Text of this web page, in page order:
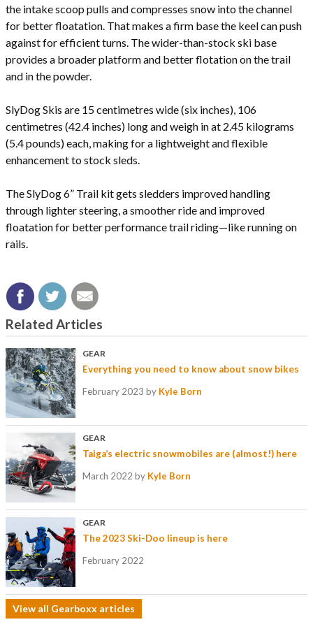
the intake scoop pulls and compresses snow into the channel
for better floatation. That makes a firm base the keel can push
against for efficient turns. The wider-than-stock ski base
provides a broader platform and better flotation on the trail
and in the powder.
SlyDog Skis are 15 centimetres wide (six inches), 106
centimetres (42.4 inches) long and weigh in at 2.45 kilograms
(5.4 pounds) each, making for a lightweight and flexible
enhancement to stock sleds.
The SlyDog 6” Trail kit gets sledders improved handling
through lighter steering, a smoother ride and improved
floatation for better performance trail riding—like running on
rails.
Related Articles
GEAR
Everything you need to know about snow bikes
February 2023 by Kyle Born
GEAR
Taiga’s electric snowmobiles are (almost!) here
March 2022 by Kyle Born
GEAR
The 2023 Ski-Doo lineup is here
February 2022
View all Gearboxx articles